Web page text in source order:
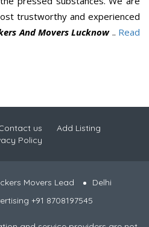
trustworthy and experienced
And Movers Lucknow.. Read
us
Add Listing
Policy
Movers Lead
Delhi
+91 8708197545